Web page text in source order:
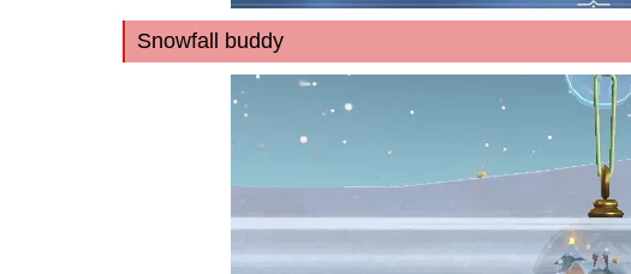
Snowfall buddy